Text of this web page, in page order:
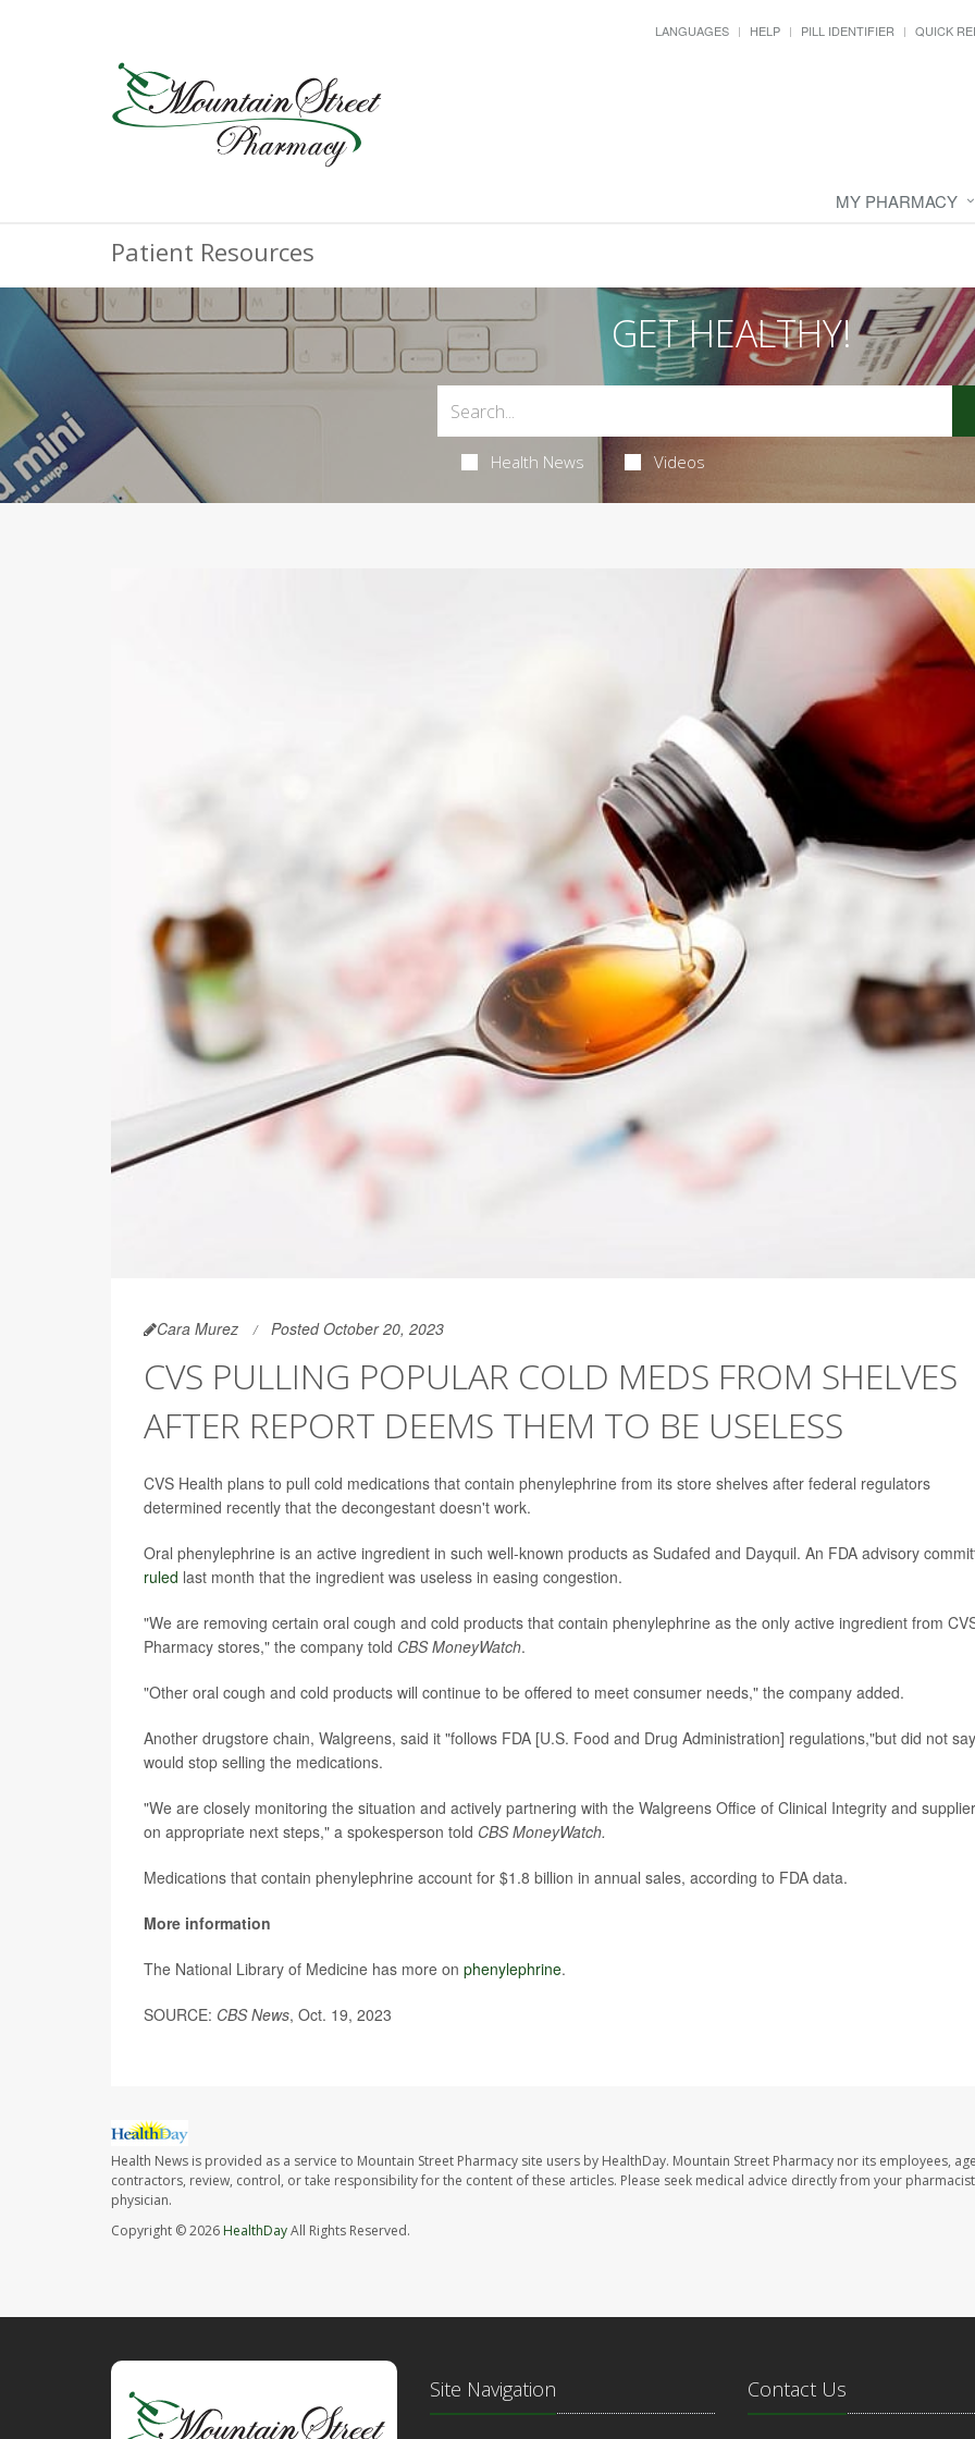
LANGUAGES HELP PILL IDENTIFIER QUICK
MY PHARMACY
Patient Resources
GET HEALTHY!
Health News Videos
Cara Murez Posted October 20, 2023
CVS PULLING POPULAR COLD MEDS FROM SHELVES
AFTER REPORT DEEMS THEM TO BE USELESS
CVS Health plans to pull cold medications that contain phenylephrine from its store shelves after federal regulators
determined recently that the decongestant doesn't work.
Oral phenylephrine is an active ingredient in such well-known products as Sudafed and Dayquil. An FDA advisory
ruled last month that the ingredient was useless in easing congestion.
"We are removing certain oral cough and cold products that contain phenylephrine as the only active ingredient from
Pharmacy stores," the company told CBS MoneyWatch.
"Other oral cough and cold products will continue to be offered to meet consumer needs," the company added.
Another drugstore chain, Walgreens, said it "follows FDA [U.S. Food and Drug Administration] regulations,"but did not
would stop selling the medications.
"We are closely monitoring the situation and actively partnering with the Walgreens Office of Clinical Integrity and
on appropriate next steps," a spokesperson told CBS MoneyWatch.
Medications that contain phenylephrine account for $1.8 billion in annual sales, according to FDA data.
More information
The National Library of Medicine has more on phenylephrine.
SOURCE: CBS News, Oct. 19, 2023
Health News is provided as a service to Mountain Street Pharmacy site users by HealthDay. Mountain Street Pharmacy nor its employees,
contractors, review, control, or take responsibility for the content of these articles. Please seek medical advice directly from your
physician.
Copyright © 2026 HealthDayAll Rights Reserved.
Site Navigation Contact Us